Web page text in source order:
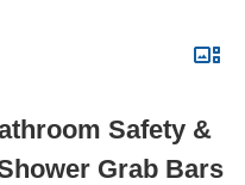
Safety &
Grab Bars